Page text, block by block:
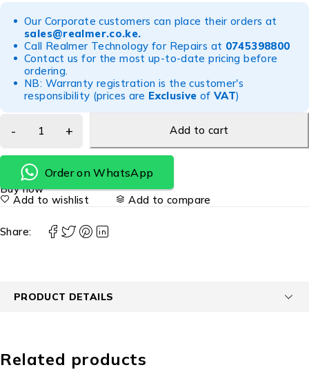
Our Corporate customers can place their orders at
sales@realmer.co.ke.
Call Realmer Technology for Repairs at 0745398800
Contact us for the most up-to-date pricing before
ordering.
NB: Warranty registration is the customer's
responsibility (prices are Exclusive of VAT)
Add to cart
Order on WhatsApp
Buy now
Add to wishlist
Add to compare
Share:
PRODUCT DETAILS
Related products